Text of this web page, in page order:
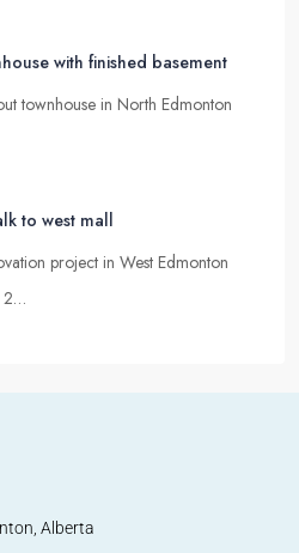
with finished basement
townhouse in North Edmonton
to west mall
project in West Edmonton
Alberta